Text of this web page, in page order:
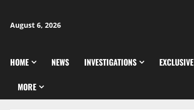
content
August 6, 2026
HOME NEWS INVESTIGATIONS EXCLUSIVE
MORE